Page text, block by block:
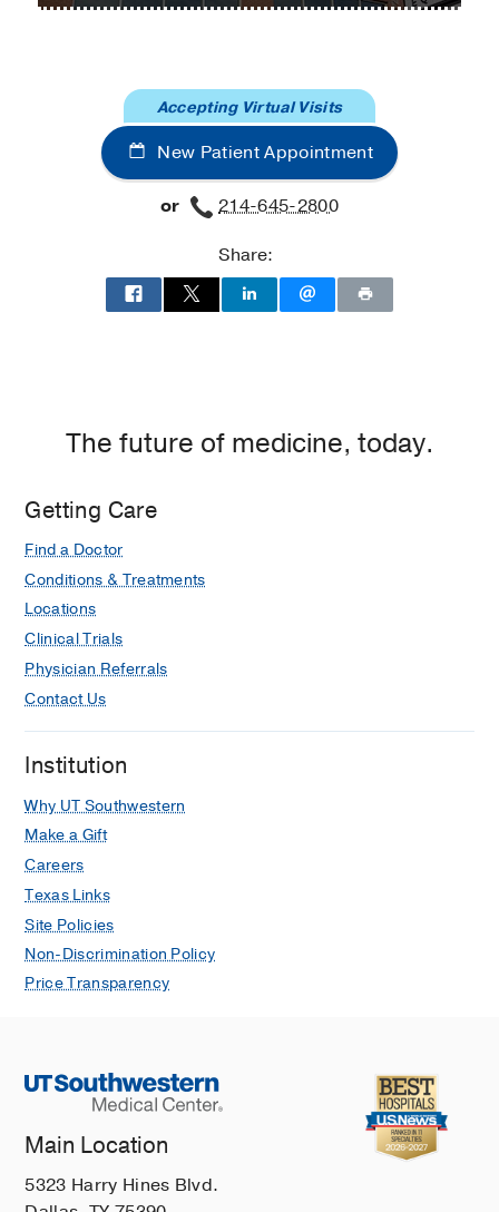
Medical
at
Cities,
New Patient Appointment
Accepting Virtual Visits
or
214-645-2800
Share:
The future of medicine, today.
Getting Care
Find a Doctor
Conditions & Treatments
Locations
Clinical Trials
Physician Referrals
Contact Us
Institution
Why UT Southwestern
Make a Gift
Careers
Texas Links
Site Policies
Non-Discrimination Policy
Price Transparency
Main Location
5323 Harry Hines Blvd.